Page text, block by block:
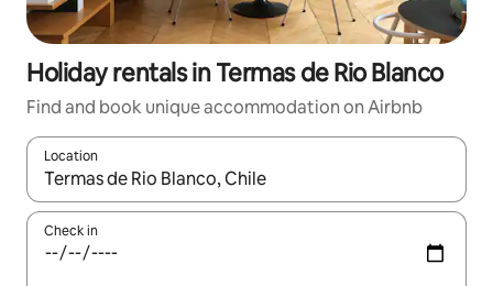
Holiday rentals in Termas de Rio Blanco
Find and book unique accommodation on Airbnb
Location
When results are available, navigate with the up and down
Check in